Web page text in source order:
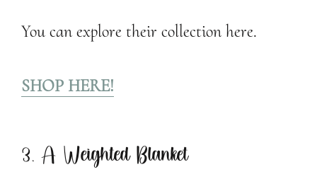
You can explore their collection here.
SHOP HERE!
3. A Weighted Blanket